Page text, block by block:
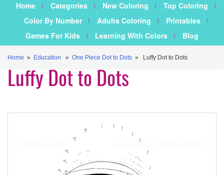
Home Categories New Coloring
Top Coloring
Color By Number
Adults Coloring
Printables
Games For Kids
Learning With Colors Blog
Home » Education » One Piece Dot to Dots » Luffy Dot to Dots
Luffy Dot to Dots